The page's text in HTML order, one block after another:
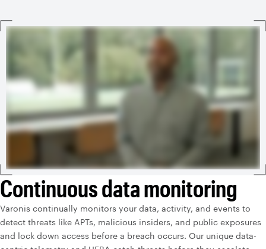
Continuous data monitoring
Varonis continually monitors your data, activity, and events to
detect threats like APTs, malicious insiders, and public exposures
and lock down access before a breach occurs. Our unique data-